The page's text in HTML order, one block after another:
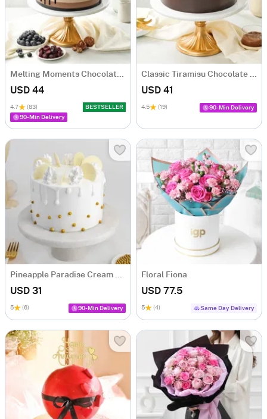
Melting Moments Chocolate Cake Eggless (500 Gm)
USD 44
4.7 (83)
BESTSELLER
90-Min Delivery
Classic Tiramisu Chocolate Cake (500 Gm)
USD 41
4.5 (19) 90-Min Delivery
Pineapple Paradise Cream Cake (500 gm)
USD 31
5 (6) 90-Min Delivery
Floral Fiona
USD 77.5
5 (4) Same Day Delivery